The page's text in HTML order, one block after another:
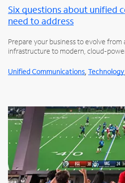
Six questions about unified
need to address
Prepare your business to evolve from
infrastructure to modern, cloud-
Unified Communications Technology